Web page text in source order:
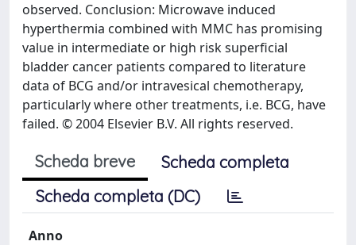
observed. Conclusion: Microwave induced
hyperthermia combined with MMC has promising
value in intermediate or high risk superficial
bladder cancer patients compared to literature
data of BCG and/or intravesical chemotherapy,
particularly where other treatments, i.e. BCG, have
failed. © 2004 Elsevier B.V. All rights reserved.
Scheda breve
Scheda completa
Scheda completa (DC)
Anno